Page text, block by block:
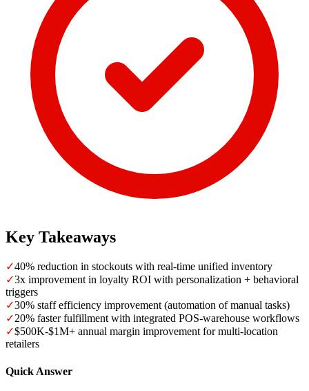
Key Takeaways
✓40% reduction in stockouts with real-time unified inventory
✓3x improvement in loyalty ROI with personalization + behavioral
triggers
✓30% staff efficiency improvement (automation of manual tasks)
✓20% faster fulfillment with integrated POS-warehouse workflows
✓$500K-$1M+ annual margin improvement for multi-location
retailers
Quick Answer